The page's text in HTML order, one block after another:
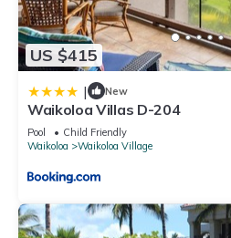
US $415
| New
Waikoloa Villas D-204
Pool
Child Friendly
Waikoloa
Waikoloa Village